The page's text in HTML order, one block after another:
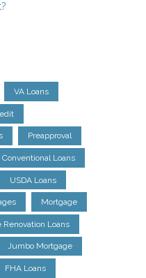
VA Loans
Preapproval
Conventional Loans
USDA Loans
Mortgage
Renovation Loans
Jumbo Mortgage
FHA Loans